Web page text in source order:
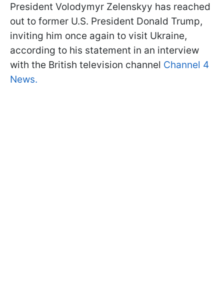
President Volodymyr Zelenskyy has reached
out to former U.S. President Donald Trump,
inviting him once again to visit Ukraine,
according to his statement in an interview
with the British television channel Channel 4
News.